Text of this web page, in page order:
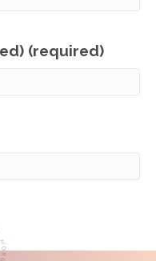
(required)